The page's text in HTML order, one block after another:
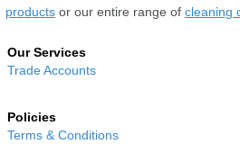
products or our entire range of cleaning
Our Services
Trade Accounts
Policies
Terms & Conditions